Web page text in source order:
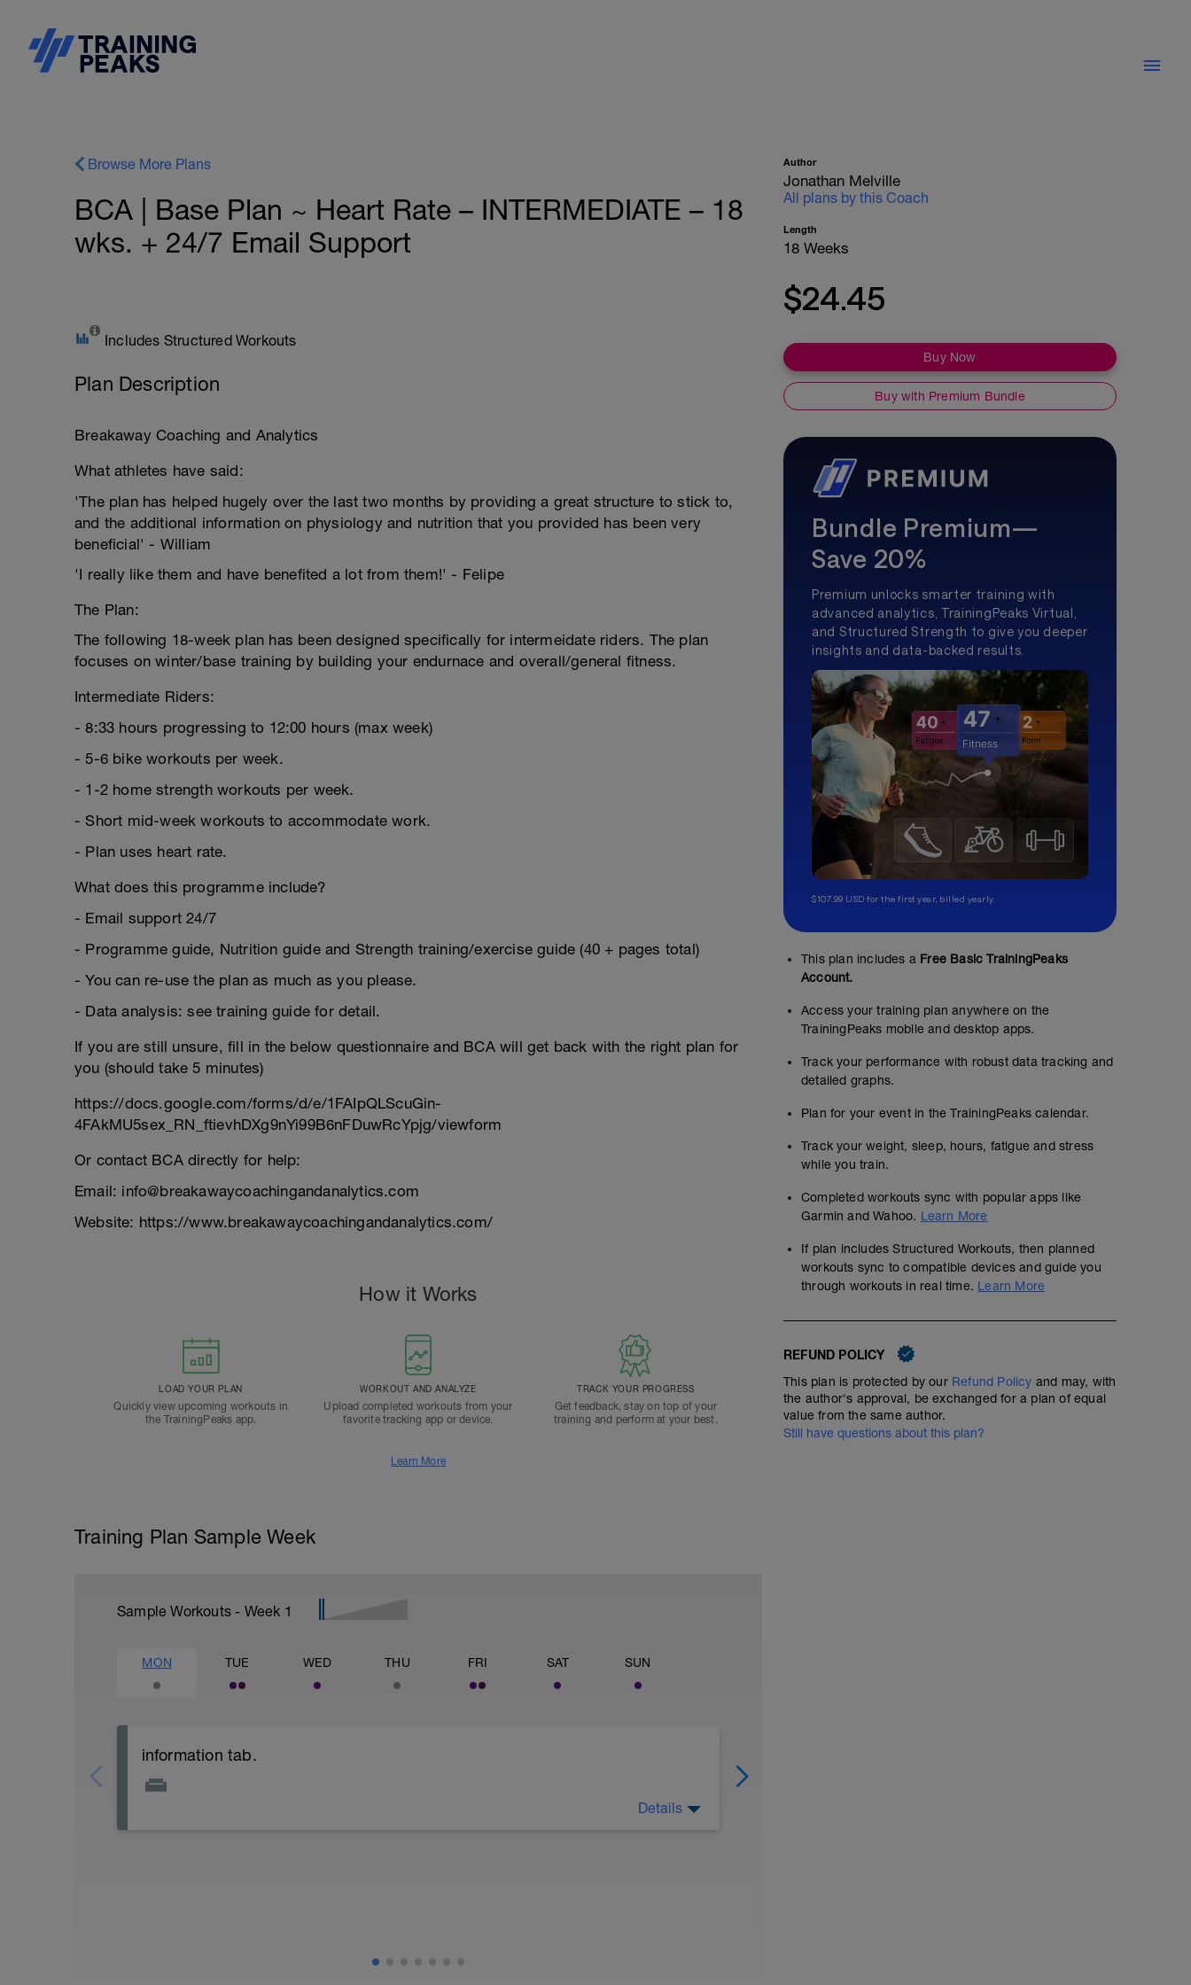
Browse More Plans
BCA | Base Plan ~ Heart Rate – INTERMEDIATE – 18
wks. + 24/7 Email Support
Includes Structured Workouts
Plan Description
Breakaway Coaching and Analytics
What athletes have said:
'The plan has helped hugely over the last two months by providing a great structure to stick to,
and the additional information on physiology and nutrition that you provided has been very
beneficial' - William
'I really like them and have benefited a lot from them!' - Felipe
The Plan:
The following 18-week plan has been designed specifically for intermeidate riders. The plan
focuses on winter/base training by building your endurnace and overall/general fitness.
Intermediate Riders:
- 8:33 hours progressing to 12:00 hours (max week)
- 5-6 bike workouts per week.
- 1-2 home strength workouts per week.
- Short mid-week workouts to accommodate work.
- Plan uses heart rate.
What does this programme include?
- Email support 24/7
- Programme guide, Nutrition guide and Strength training/exercise guide (40 + pages total)
- You can re-use the plan as much as you please.
- Data analysis: see training guide for detail.
If you are still unsure, fill in the below questionnaire and BCA will get back with the right plan for
you (should take 5 minutes)
https://docs.google.com/forms/d/e/1FAIpQLScuGin-
4FAkMU5sex_RN_ftievhDXg9nYi99B6nFDuwRcYpjg/viewform
Or contact BCA directly for help:
Email: info@breakawaycoachingandanalytics.com
Website: https://www.breakawaycoachingandanalytics.com/
How it Works
LOAD YOUR PLAN
Quickly view upcoming workouts in
the TrainingPeaks app.
WORKOUT AND ANALYZE
Upload completed workouts from your
favorite tracking app or device.
TRACK YOUR PROGRESS
Get feedback, stay on top of your
training and perform at your best.
Learn More
Training Plan Sample Week
Sample Workouts - Week 1
MON TUE WED THU FRI SAT SUN
information tab.
https://www.breakawaycoachingandanalytics.com/guides
Details
Author
Jonathan Melville
All plans by this Coach
Length
18 Weeks
$24.45
Buy Now
Buy with Premium Bundle
Bundle Premium—
Save 20%
Premium unlocks smarter training with
advanced analytics, TrainingPeaks Virtual,
and Structured Strength to give you deeper
insights and data-backed results.
$107.99 USD for the first year, billed yearly.
This plan includes a Free Basic TrainingPeaks
Account.
Access your training plan anywhere on the
TrainingPeaks mobile and desktop apps.
Track your performance with robust data tracking and
detailed graphs.
Plan for your event in the TrainingPeaks calendar.
Track your weight, sleep, hours, fatigue and stress
while you train.
Completed workouts sync with popular apps like
Garmin and Wahoo. Learn More
If plan includes Structured Workouts, then planned
workouts sync to compatible devices and guide you
through workouts in real time. Learn More
REFUND POLICY
This plan is protected by our Refund Policy and may, with
the author's approval, be exchanged for a plan of equal
value from the same author.
Still have questions about this plan?